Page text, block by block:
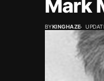
Mark
BYKINGHAZE